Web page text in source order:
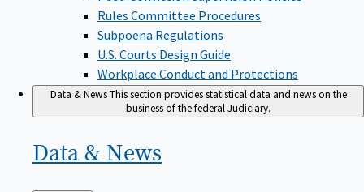
Rules Committee Procedures
Subpoena Regulations
U.S. Courts Design Guide
Workplace Conduct and Protections
Data & NewsThis section provides statistical data and news on the
business of the federal Judiciary.
Data & News